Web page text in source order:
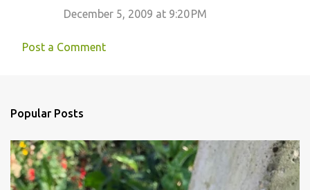
December 5, 2009 at 9:20 PM
Post a Comment
Popular Posts